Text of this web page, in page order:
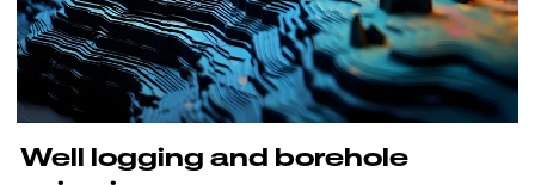
Well logging and borehole